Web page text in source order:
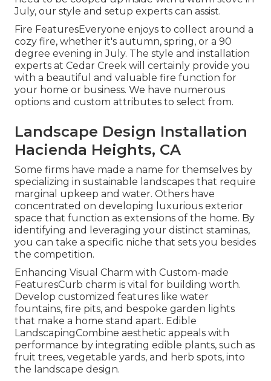
July, our style and setup experts can assist.
Fire FeaturesEveryone enjoys to collect around a
cozy fire, whether it's autumn, spring, or a 90
degree evening in July. The style and installation
experts at Cedar Creek will certainly provide you
with a beautiful and valuable fire function for
your home or business. We have numerous
options and custom attributes to select from.
Landscape Design Installation
Hacienda Heights, CA
Some firms have made a name for themselves by
specializing in sustainable landscapes that require
marginal upkeep and water. Others have
concentrated on developing luxurious exterior
space that function as extensions of the home. By
identifying and leveraging your distinct staminas,
you can take a specific niche that sets you besides
the competition.
Enhancing Visual Charm with Custom-made
FeaturesCurb charm is vital for building worth.
Develop customized features like water
fountains, fire pits, and bespoke garden lights
that make a home stand apart. Edible
LandscapingCombine aesthetic appeals with
performance by integrating edible plants, such as
fruit trees, vegetable yards, and herb spots, into
the landscape design.